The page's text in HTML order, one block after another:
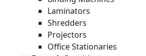
Laminators
Shredders
Projectors
Office Stationaries